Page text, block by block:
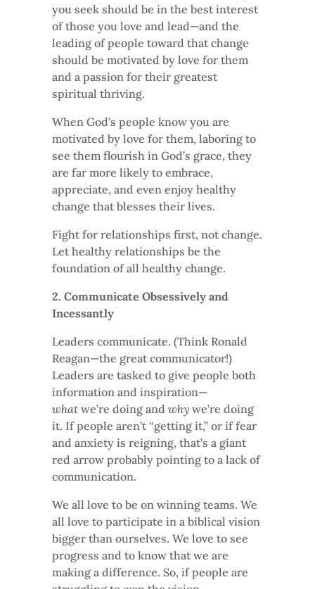
you seek should be in the best interest
of those you love and lead—and the
leading of people toward that change
should be motivated by love for them
and a passion for their greatest
spiritual thriving.
When God’s people know you are
motivated by love for them, laboring to
see them flourish in God’s grace, they
are far more likely to embrace,
appreciate, and even enjoy healthy
change that blesses their lives.
Fight for relationships first, not change.
Let healthy relationships be the
foundation of all healthy change.
2. Communicate Obsessively and
Incessantly
Leaders communicate. (Think Ronald
Reagan—the great communicator!)
Leaders are tasked to give people both
information and inspiration—
what we’re doing and why we’re doing
it. If people aren’t “getting it,” or if fear
and anxiety is reigning, that’s a giant
red arrow probably pointing to a lack of
communication.
We all love to be on winning teams. We
all love to participate in a biblical vision
bigger than ourselves. We love to see
progress and to know that we are
making a difference. So, if people are